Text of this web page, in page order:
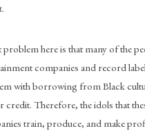
here is that many of the
companies and record
with borrowing from Black
credit. Therefore, the idols that
train, produce, and make